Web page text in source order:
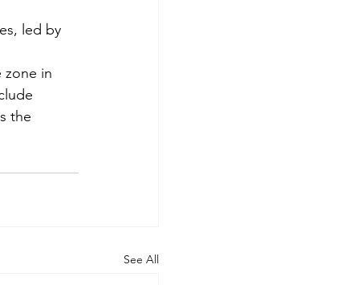
led by
zone in
the
See All